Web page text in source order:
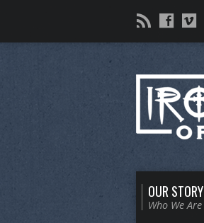
OUR STORY
Who We Are